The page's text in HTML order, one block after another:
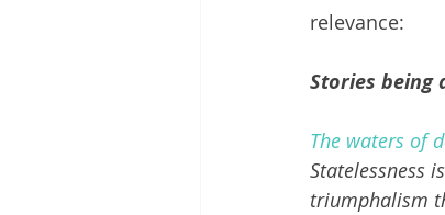
relevance:
Stories being
The waters of
Statelessness
triumphalism